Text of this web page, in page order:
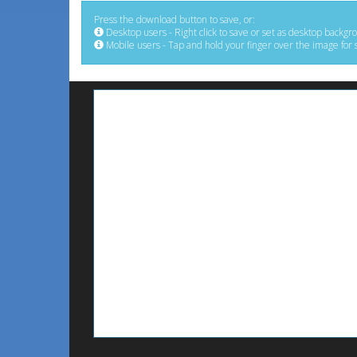
Press the download button to save, or:
Desktop users - Right click to save or set as desktop
Mobile users - Tap and hold your finger over the image for